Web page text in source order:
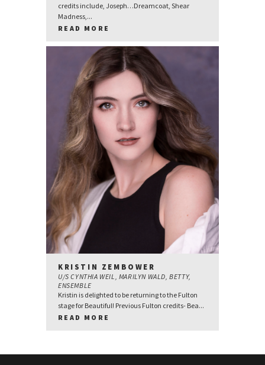
credits include, Joseph…Dreamcoat, Shear
Madness,...
READ MORE
KRISTIN ZEMBOWER
U/S CYNTHIA WEIL, MARILYN WALD, BETTY,
ENSEMBLE
Kristin is delighted to be returning to the Fulton
stage for Beautiful! Previous Fulton credits- Bea...
READ MORE